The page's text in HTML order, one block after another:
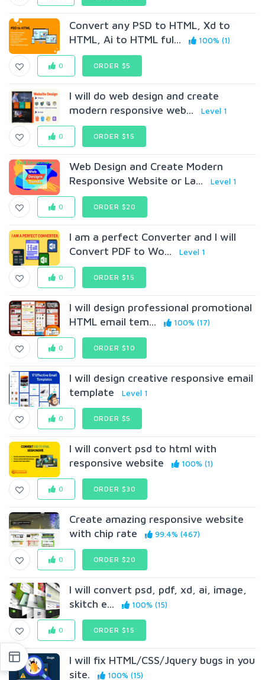
Convert any PSD to HTML, Xd to
HTML, Ai to HTML ful...
100% (1)
0 ORDER $5
I will do web design and create
modern responsive web...
Level 1
0 ORDER $15
Web Design and Create Modern
Responsive Website or La...
Level 1
0 ORDER $20
I am a perfect Converter and I will
Convert PDF to Wo...
Level 1
0 ORDER $15
I will design professional promotional
HTML email tem...
100% (17)
0 ORDER $10
I will design creative responsive email
template
Level 1
0 ORDER $5
I will convert psd to html with
responsive website
100% (1)
0 ORDER $30
Create amazing responsive website
with chip rate
99.4% (467)
0 ORDER $20
I will convert psd, pdf, xd, ai, image,
skitch e...
100% (15)
0 ORDER $15
I will fix HTML/CSS/Jquery bugs in you
site.
100% (15)